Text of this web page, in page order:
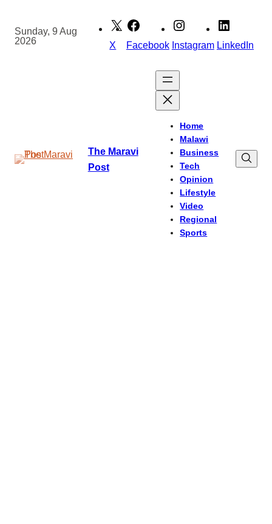
content
Sunday, 9 Aug
2026
X Facebook Instagram LinkedIn
The Maravi
Post
Home
Malawi
Business
Tech
Opinion
Lifestyle
Video
Regional
Sports